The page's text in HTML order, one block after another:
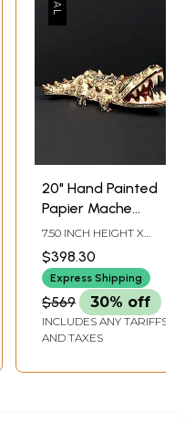
20" Hand Painted
Papier Mache
Crocodile with
Open Mouth |
From Kashmir |
Animal Figurine
7.50 INCH HEIGHT X
20.50 INCH WIDTH X
13.00 INCH DEPTH
$398.30
Express Shipping
$569 30% off
INCLUDES ANY TARIFFS
AND TAXES